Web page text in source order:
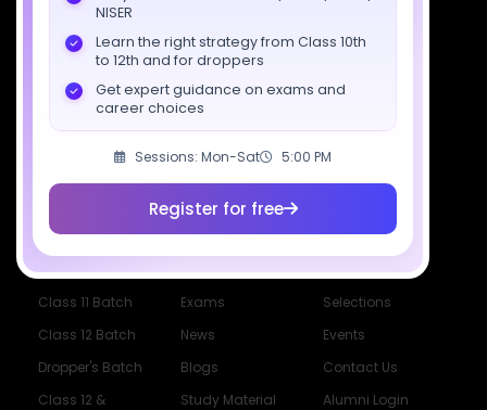
NISER
Learn the right strategy from Class 10th
to 12th and for droppers
Get expert guidance on exams and
career choices
Sessions: Mon-Sat 5:00 PM
Register for free
Download SciAstra App
Socials
Courses
All Courses
Class 11 Batch
Class 12 Batch
Dropper's Batch
Class 12 &
Resources
SciAstra AI
Exams
News
Blogs
Study Material
Company
Our Mentors
Selections
Events
Contact Us
Alumni Login